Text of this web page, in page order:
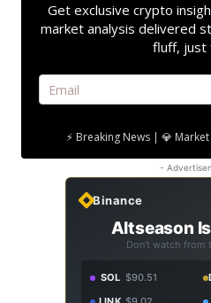
Get exclusive crypto
market analysis delivered
fluff, just
⚡ Breaking News | 💎
-
Binance
Altseason
Don't watch from
SOL $90.51